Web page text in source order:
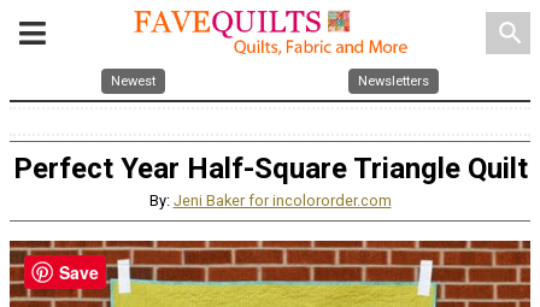
search
Newest Newsletters
Perfect Year Half-Square Triangle Quilt
By: Jeni Baker for incolororder.com
Save